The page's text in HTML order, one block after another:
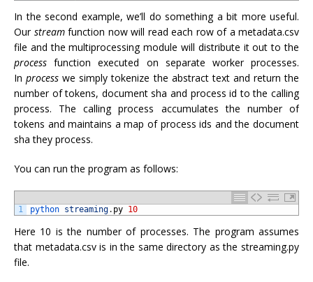
In the second example, we’ll do something a bit more useful.
Ourstreamfunction now will read each row of a metadata.csv
file and the multiprocessing module will distribute it out to the
process function executed on separate worker processes.
Inprocess we simply tokenize the abstract text and return the
number of tokens, document sha and process id to the calling
process. The calling process accumulates the number of
tokens and maintains a map of process ids and the document
sha they process.
You can run the program as follows:
1 python streaming. py 10
Here 10 is the number of processes. The program assumes
that metadata.csv is in the same directory as the streaming.py
file.